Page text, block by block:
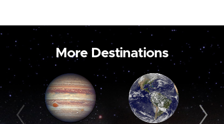
More Destinations